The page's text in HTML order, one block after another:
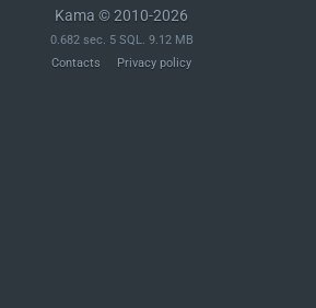
Kama © 2010-2026
0.682 sec. 5 SQL. 9.12 MB
Contacts
Privacy policy